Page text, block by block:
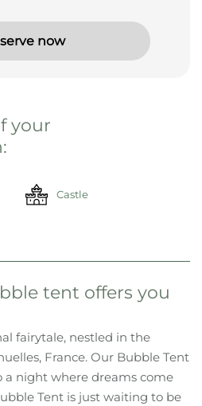
now
your
Castle
tent offers you
fairytale, nestled in the
France. Our Bubble Tent
a night where dreams come
Tent is just waiting to be